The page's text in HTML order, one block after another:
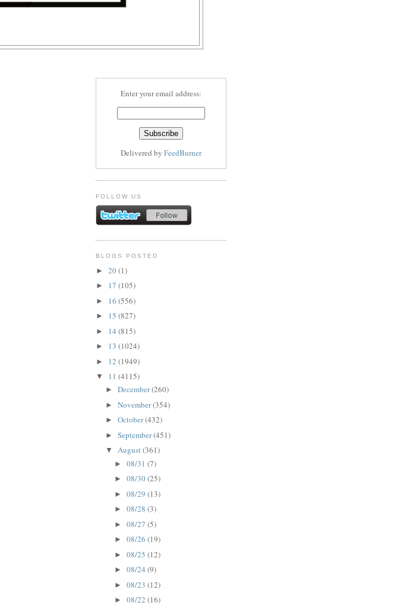
Enter your email address:
Delivered by FeedBurner
FOLLOW US
BLOGS POSTED
► 20(1)
► 17 (105)
► 16 (556)
► 15 (827)
► 14 (815)
► 13 (1024)
► 12 (1949)
▼ 11 (4115)
► December(260)
► November(354)
► October(432)
► September(451)
▼ August(361)
►08/31(7)
►08/30(25)
►08/29(13)
►08/28(3)
►08/27(5)
►08/26(19)
►08/25(12)
►08/24(9)
►08/23(12)
►08/22(16)